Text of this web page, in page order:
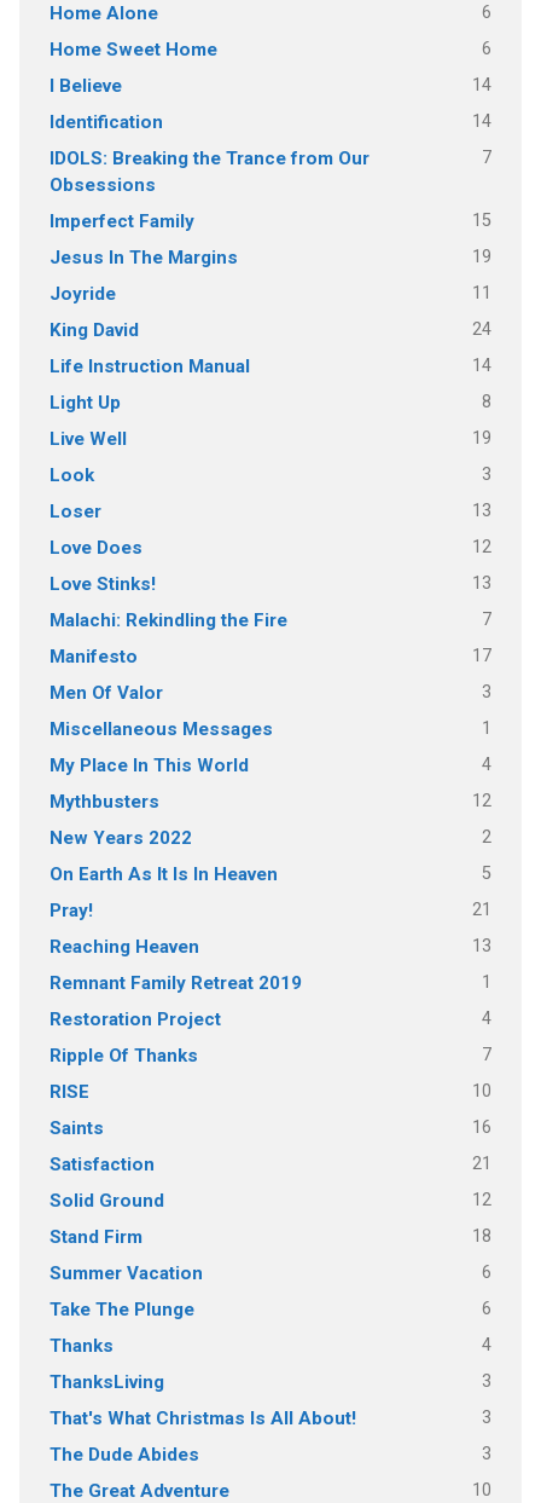
Home Alone 6
Home Sweet Home 6
I Believe 14
Identification 14
IDOLS: Breaking the Trance from Our
Obsessions
7
Imperfect Family 15
Jesus In The Margins 19
Joyride 11
King David 24
Life Instruction Manual 14
Light Up 8
Live Well 19
Look 3
Loser 13
Love Does 12
Love Stinks! 13
Malachi: Rekindling the Fire 7
Manifesto 17
Men Of Valor 3
Miscellaneous Messages 1
My Place In This World 4
Mythbusters 12
New Years 2022 2
On Earth As It Is In Heaven 5
Pray! 21
Reaching Heaven 13
Remnant Family Retreat 2019 1
Restoration Project 4
Ripple Of Thanks 7
RISE 10
Saints 16
Satisfaction 21
Solid Ground 12
Stand Firm 18
Summer Vacation 6
Take The Plunge 6
Thanks 4
ThanksLiving 3
That's What Christmas Is All About! 3
The Dude Abides 3
The Great Adventure 10